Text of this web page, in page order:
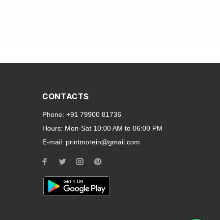
smartphone brands
to all ports and buttons.
for every model, our
you need a full-
CONTACTS
Phone: +91 79900 81736
Hours: Mon-Sat 10:00 AM to 06:00 PM
E-mail: printmorein@gmail.com